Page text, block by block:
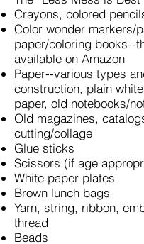
Crayons, colored
Color wonder markers/
paper/coloring books--
available on Amazon
Paper--various types
construction, plain
paper, old notebooks/
Old magazines,
cutting/collage
Glue sticks
Scissors (if age
White paper plates
Brown lunch bags
Yarn, string, ribbon,
thread
Beads